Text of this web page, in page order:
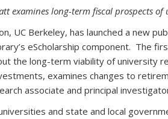
examines long-term fiscal prospects
UC Berkeley, has launched a new
eScholarship component. The
the long-term viability of
examines changes to
associate and principal
and state and local